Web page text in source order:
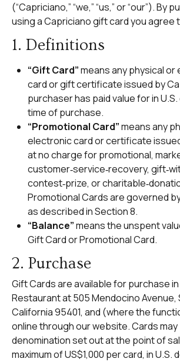
(“Capriciano,” “we,” “us,” or “our”). By
using a Capriciano gift card you agree
1. Definitions
“Gift Card”means any physical
card or gift certificate issued by
purchaser has paid value for in
time of purchase.
“Promotional Card”means any
electronic card or certificate
at no charge for promotional,
customer‑service‑recovery,
contest‑prize, or
Promotional Cards are governed
as described in Section 8.
“Balance”means the unspent
Gift Card or Promotional Card.
2. Purchase
Gift Cards are available for purchase
Restaurant at 505 Mendocino Avenue,
California 95401, and (where the
online through our website. Cards may
denomination set out at the point of
maximum of US$1,000 per card, in U.S.